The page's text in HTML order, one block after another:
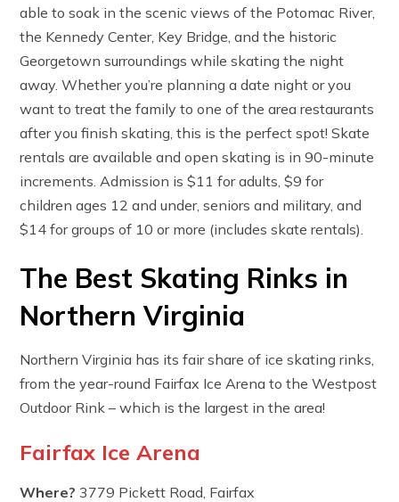
able to soak in the scenic views of the Potomac River,
the Kennedy Center, Key Bridge, and the historic
Georgetown surroundings while skating the night
away. Whether you’re planning a date night or you
want to treat the family to one of the area restaurants
after you finish skating, this is the perfect spot! Skate
rentals are available and open skating is in 90-minute
increments. Admission is $11 for adults, $9 for
children ages 12 and under, seniors and military, and
$14 for groups of 10 or more (includes skate rentals).
The Best Skating Rinks in
Northern Virginia
Northern Virginia has its fair share of ice skating rinks,
from the year-round Fairfax Ice Arena to the Westpost
Outdoor Rink – which is the largest in the area!
Fairfax Ice Arena
Where?3779 Pickett Road, Fairfax